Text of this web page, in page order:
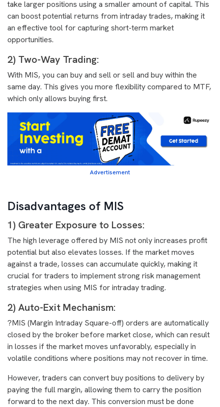
take larger positions using a smaller amount of capital. This
can boost potential returns from intraday trades, making it
an effective tool for capturing short-term market
opportunities.
2) Two-Way Trading:
With MIS, you can buy and sell or sell and buy within the
same day. This gives you more flexibility compared to MTF,
which only allows buying first.
Advertisement
Disadvantages of MIS
1) Greater Exposure to Losses:
The high leverage offered by MIS not only increases profit
potential but also elevates losses. If the market moves
against a trade, losses can accumulate quickly, making it
crucial for traders to implement strong risk management
strategies when using MIS for intraday trading.
2) Auto-Exit Mechanism:
?MIS (Margin Intraday Square-off) orders are automatically
closed by the broker before market close, which can result
in losses if the market moves unfavorably, especially in
volatile conditions where positions may not recover in time.
However, traders can convert buy positions to delivery by
paying the full margin, allowing them to carry the position
forward to the next day. This conversion must be done